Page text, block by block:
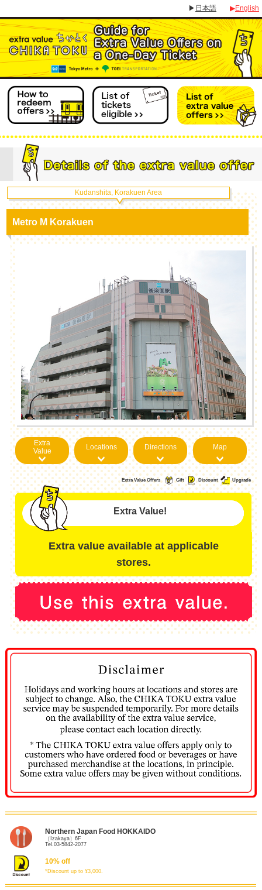
▶ 日本語 ▶English
Kudanshita, Korakuen Area
Metro M Korakuen
Extra
Value
Locations Directions Map
Extra Value Offers Gift Discount Upgrade
Extra Value!
Extra value available at applicable
stores.
Northern Japan Food HOKKAIDO
［Izakaya］6F
Tel.03-5842-2077
10% off
*Discount up to ¥3,000.